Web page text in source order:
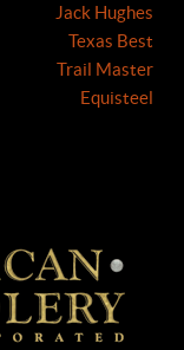
Jack Hughes
Texas Best
Trail Master
Equisteel